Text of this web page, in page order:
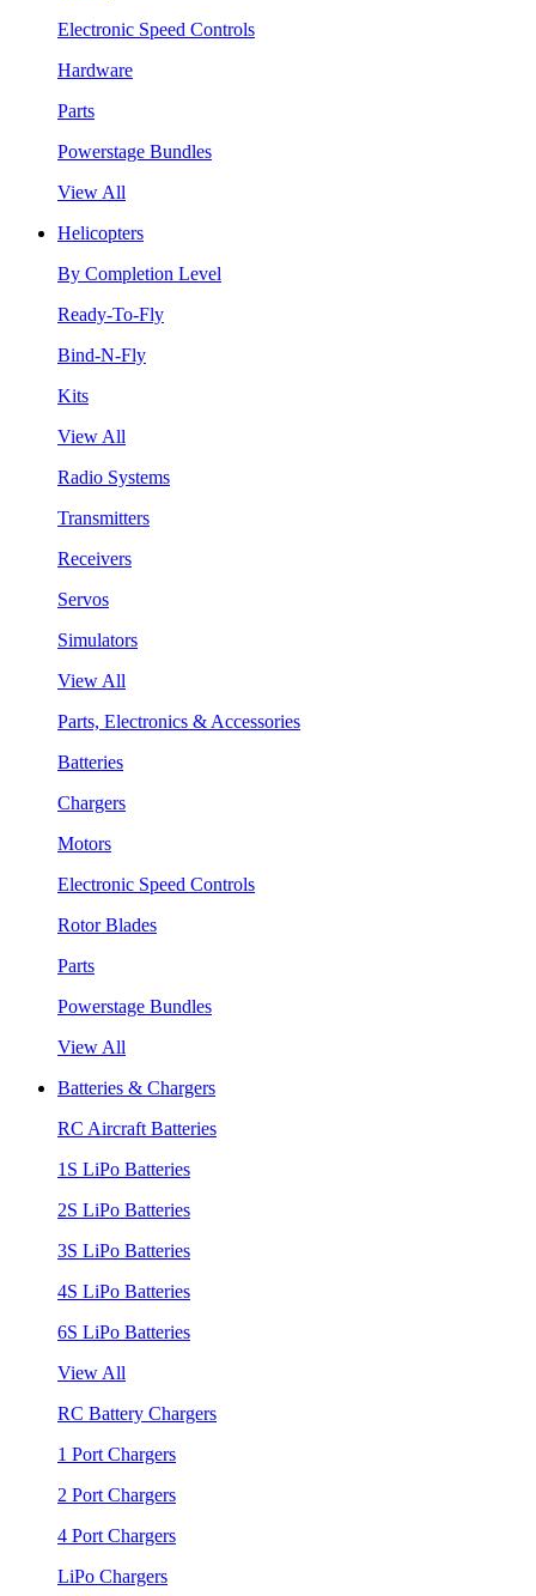
Electronic Speed Controls
Hardware
Parts
Powerstage Bundles
View All
Helicopters
By Completion Level
Ready-To-Fly
Bind-N-Fly
Kits
View All
Radio Systems
Transmitters
Receivers
Servos
Simulators
View All
Parts, Electronics & Accessories
Batteries
Chargers
Motors
Electronic Speed Controls
Rotor Blades
Parts
Powerstage Bundles
View All
Batteries & Chargers
RC Aircraft Batteries
1S LiPo Batteries
2S LiPo Batteries
3S LiPo Batteries
4S LiPo Batteries
6S LiPo Batteries
View All
RC Battery Chargers
1 Port Chargers
2 Port Chargers
4 Port Chargers
LiPo Chargers